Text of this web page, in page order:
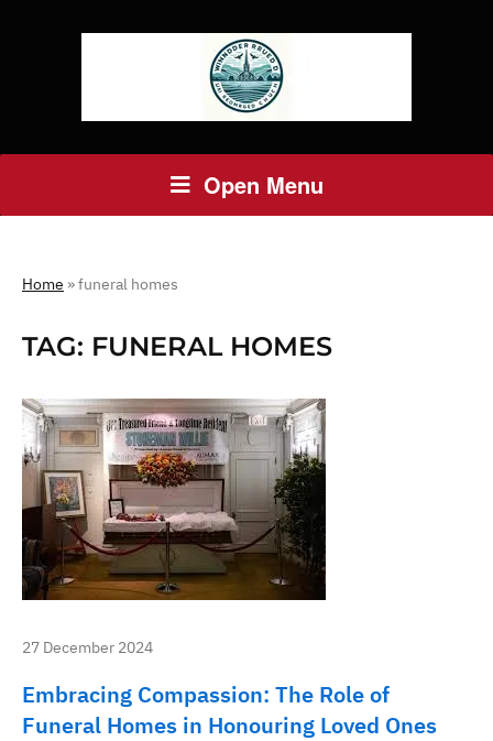
Open Menu
Home »funeral homes
TAG: FUNERAL HOMES
27 December 2024
Embracing Compassion: The Role of
Funeral Homes in Honouring Loved Ones